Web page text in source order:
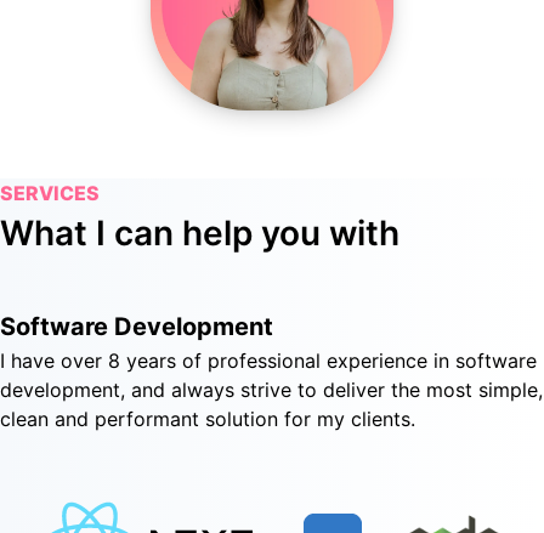
SERVICES
What I can help you with
Software Development
I have over 8 years of professional experience in software
development, and always strive to deliver the most simple,
clean and performant solution for my clients.